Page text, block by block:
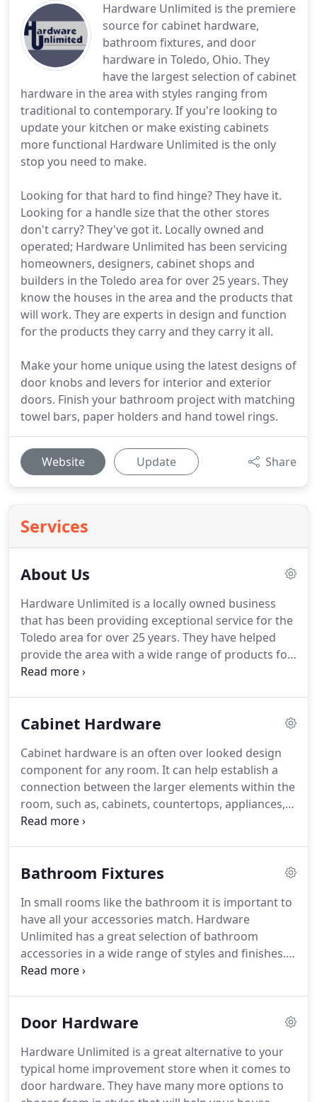
Hardware Unlimited is the premiere
source for cabinet hardware,
bathroom fixtures, and door
hardware in Toledo, Ohio. They
have the largest selection of cabinet
hardware in the area with styles ranging from
traditional to contemporary. If you're looking to
update your kitchen or make existing cabinets
more functional Hardware Unlimited is the only
stop you need to make.
Looking for that hard to find hinge? They have it.
Looking for a handle size that the other stores
don't carry? They've got it. Locally owned and
operated; Hardware Unlimited has been servicing
homeowners, designers, cabinet shops and
builders in the Toledo area for over 25 years. They
know the houses in the area and the products that
will work. They are experts in design and function
for the products they carry and they carry it all.
Make your home unique using the latest designs of
door knobs and levers for interior and exterior
doors. Finish your bathroom project with matching
towel bars, paper holders and hand towel rings.
Website Update Share
Services
About Us
Hardware Unlimited is a locally owned business
that has been providing exceptional service for the
Toledo area for over 25 years. They have helped
provide the area with a wide range of products for
home building and remodeling.
hardware, have help to fill a niche market that had
business, had worked as a cabinet distributor for
many years, working for large cabinet
manufacturers and eventually starting his own
showroom that sold and installed cabinetry directly
to the consumer.
Cabinet Hardware
Cabinet hardware is an often over looked design
component for any room. It can help establish a
connection between the larger elements within the
room, such as, cabinets, countertops, appliances,
and sink space.
that true craftsmanship is not a thing of the past.
help the look and feel of the room's interior
design.
Bathroom Fixtures
In small rooms like the bathroom it is important to
have all your accessories match. Hardware
Unlimited has a great selection of bathroom
accessories in a wide range of styles and finishes.
You can pick from a number of high quality solid
and many other finishes.
Get an idea of how much
staff at Hardware Unlimited will help you find the
style that will work best for you.
Door Hardware
Hardware Unlimited is a great alternative to your
typical home improvement store when it comes to
door hardware. They have many more options to